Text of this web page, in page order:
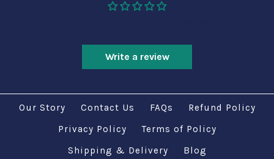
Write a review
Our Story Contact Us FAQs
Refund Policy
Privacy Policy
Terms of Policy
Shipping & Delivery
Blog